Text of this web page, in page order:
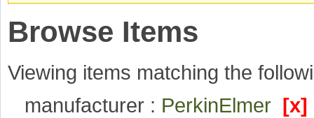
Browse Items
Viewing items matching the
manufacturer : PerkinElmer [x]